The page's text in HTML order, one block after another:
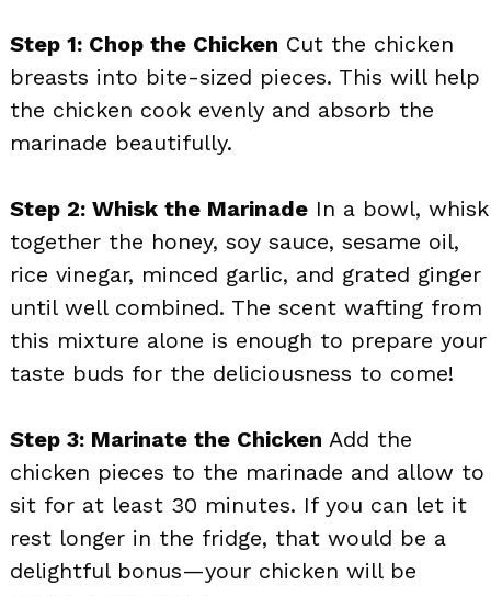
Step 1: Chop the Chicken Cut the chicken
breasts into bite-sized pieces. This will help
the chicken cook evenly and absorb the
marinade beautifully.
Step 2: Whisk the Marinade In a bowl, whisk
together the honey, soy sauce, sesame oil,
rice vinegar, minced garlic, and grated ginger
until well combined. The scent wafting from
this mixture alone is enough to prepare your
taste buds for the deliciousness to come!
Step 3: Marinate the Chicken Add the
chicken pieces to the marinade and allow to
sit for at least 30 minutes. If you can let it
rest longer in the fridge, that would be a
delightful bonus—your chicken will be